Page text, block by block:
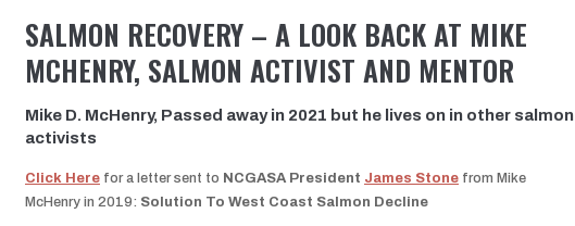
SALMON RECOVERY – A LOOK BACK AT MIKE
MCHENRY, SALMON ACTIVIST AND MENTOR
Mike D. McHenry, Passed away in 2021 but he lives on in other salmon
activists
Click Here for a letter sent to NCGASA President James Stone from Mike
McHenry in 2019: Solution To West Coast Salmon Decline